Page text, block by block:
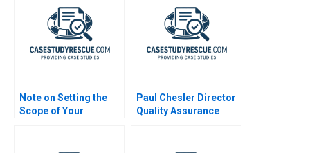
Note on Setting the
Scope of Your
Paul Chesler Director
Quality Assurance